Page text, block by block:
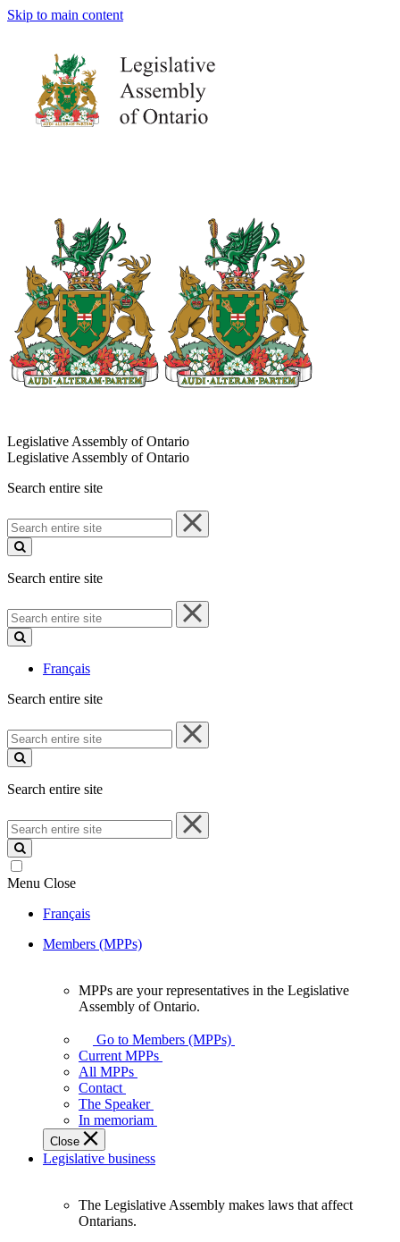
Skip to main content
Legislative Assembly of Ontario
Legislative Assembly of Ontario
Search entire site
Search
entire
site
Search entire site
Search
entire
site
Français
Search entire site
Search
entire
site
Search entire site
Search
entire
site
Menu Close
Français
Members (MPPs)
your
representatives
Legislative
Assembly
of
Ontario.
MPPs are your representatives in the Legislative
Assembly of Ontario.
Go to Members (MPPs)
Current MPPs
All MPPs
Contact
The Speaker
In memoriam
Close
Legislative business
The Legislative Assembly makes laws that affect
Ontarians.